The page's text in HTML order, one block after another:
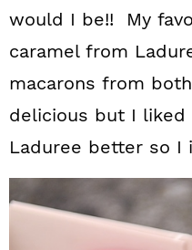
would I be!! My
caramel from
macarons from
delicious but I
Laduree better so I